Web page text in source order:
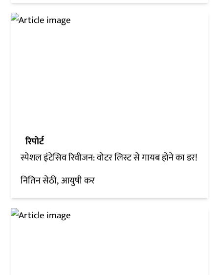
रिपोर्ट
स्पेशल इंटेसिव रिवीजन: वोटर लिस्ट से गायब होने का डर!
नितिन सेठी आयुषी कर